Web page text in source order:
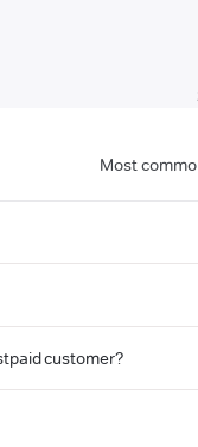
Most
customer?